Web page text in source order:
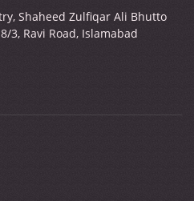
Shaheed Zulfiqar Ali Bhutto
3, Ravi Road, Islamabad